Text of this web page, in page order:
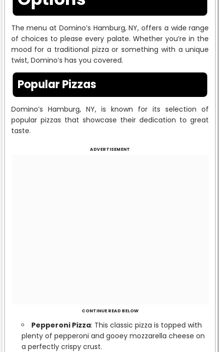
The menu at Domino’s Hamburg, NY, offers a wide range
of choices to please every palate. Whether you’re in the
mood for a traditional pizza or something with a unique
twist, Domino’s has you covered.
Popular Pizzas
Domino’s Hamburg, NY, is known for its selection of
popular pizzas that showcase their dedication to great
taste.
ADVERTISEMENT
CONTINUE READ BELOW
Pepperoni Pizza: This classic pizza is topped with
plenty of pepperoni and gooey mozzarella cheese on
a perfectly crispy crust.